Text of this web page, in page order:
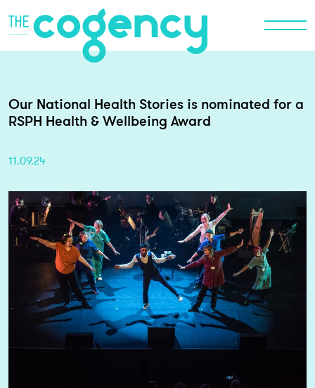
Our National Health Stories is nominated for a
RSPH Health & Wellbeing Award
11.09.24